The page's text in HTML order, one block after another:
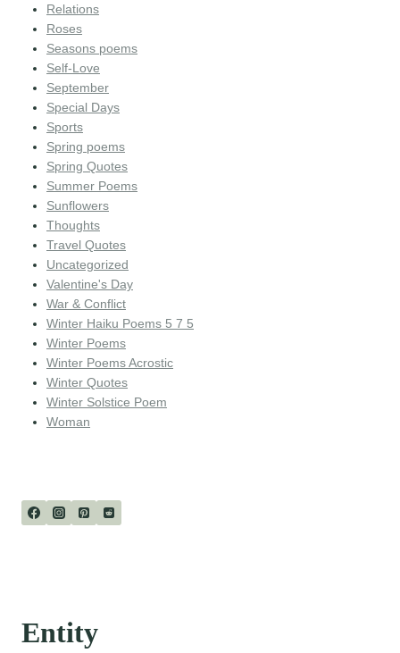
Relations
Roses
Seasons poems
Self-Love
September
Special Days
Sports
Spring poems
Spring Quotes
Summer Poems
Sunflowers
Thoughts
Travel Quotes
Uncategorized
Valentine's Day
War & Conflict
Winter Haiku Poems 5 7 5
Winter Poems
Winter Poems Acrostic
Winter Quotes
Winter Solstice Poem
Woman
Entity